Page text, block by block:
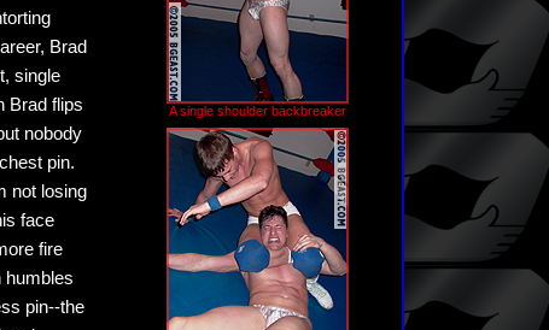
Brad
single
Brad flips
nobody
pin.
not losing
face
fire
humbles
pin--the
A single shoulder backbreaker